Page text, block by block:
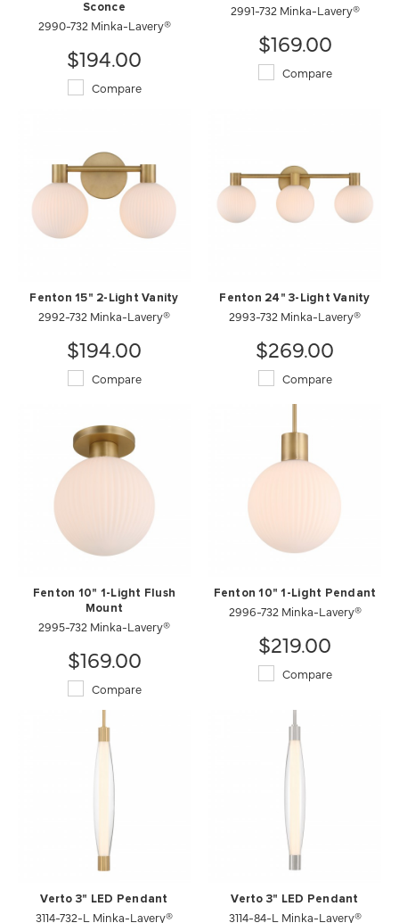
Sconce
2990-732 Minka-Lavery®
$194.00
Compare
2991-732 Minka-Lavery®
$169.00
Compare
Fenton 15" 2-Light Vanity
2992-732 Minka-Lavery®
$194.00
Compare
Fenton 24" 3-Light Vanity
2993-732 Minka-Lavery®
$269.00
Compare
Fenton 10" 1-Light Flush
Mount
2995-732 Minka-Lavery®
$169.00
Compare
Fenton 10" 1-Light Pendant
2996-732 Minka-Lavery®
$219.00
Compare
Verto 3" LED Pendant
3114-732-L Minka-Lavery®
Verto 3" LED Pendant
3114-84-L Minka-Lavery®